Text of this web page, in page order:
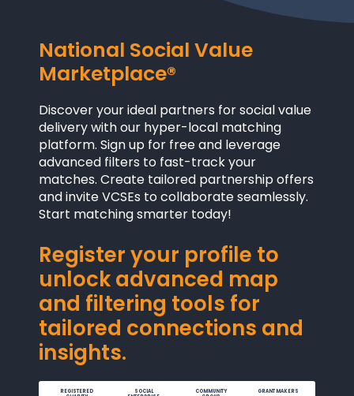
National Social Value
Marketplace®
Discover your ideal partners for social value
delivery with our hyper-local matching
platform. Sign up for free and leverage
advanced filters to fast-track your
matches. Create tailored partnership offers
and invite VCSEs to collaborate seamlessly.
Start matching smarter today!
Register your profile to
unlock advanced map
and filtering tools for
tailored connections and
insights.
REGISTERED
SOCIAL
COMMUNITY
GRANT MAKERS